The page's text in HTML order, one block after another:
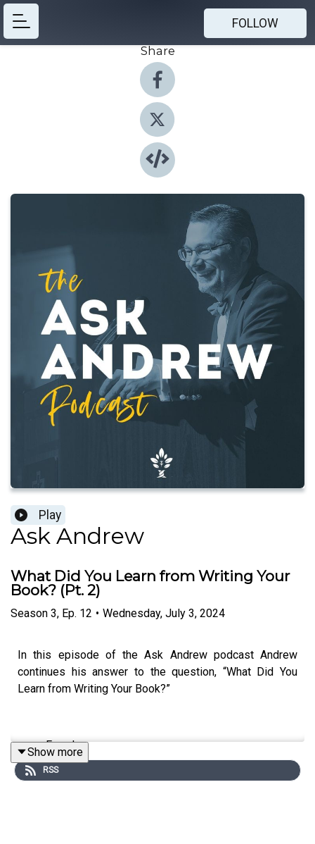
FOLLOW
Share
Play
Ask Andrew
What Did You Learn from Writing Your
Book? (Pt. 2)
Season 3, Ep. 12 • Wednesday, July 3, 2024
In this episode of the Ask Andrew podcast Andrew
continues his answer to the question, “What Did You
Learn from Writing Your Book?”
Freedom
Managing the Infinite
Essential Elements
Show more
RSS